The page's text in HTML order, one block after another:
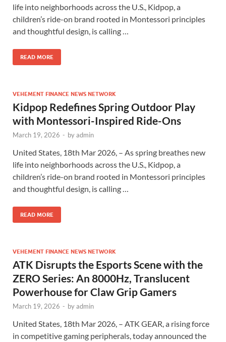
life into neighborhoods across the U.S., Kidpop, a
children’s ride-on brand rooted in Montessori principles
and thoughtful design, is calling …
READ MORE
VEHEMENT FINANCE NEWS NETWORK
Kidpop Redefines Spring Outdoor Play
with Montessori-Inspired Ride-Ons
March 19, 2026 - byadmin
United States, 18th Mar 2026, – As spring breathes new
life into neighborhoods across the U.S., Kidpop, a
children’s ride-on brand rooted in Montessori principles
and thoughtful design, is calling …
READ MORE
VEHEMENT FINANCE NEWS NETWORK
ATK Disrupts the Esports Scene with the
ZERO Series: An 8000Hz, Translucent
Powerhouse for Claw Grip Gamers
March 19, 2026 - byadmin
United States, 18th Mar 2026, – ATK GEAR, a rising force
in competitive gaming peripherals, today announced the